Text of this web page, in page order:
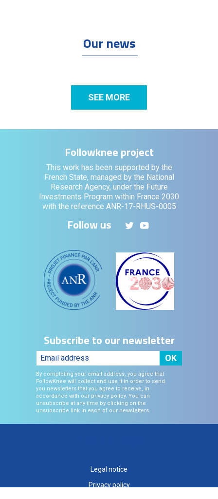
Our news
SEE MORE
Followknee project
This work has been supported by the
French State, managed by the National
Research Agency, under the Future
Investments Program within France 2030
with the reference ANR-17-RHUS-0005
Follow us
Subscribe to our newsletter
By completing your email address, you agree that
FollowKnee will collect and use it in order to send
you newsletters that you agree to receive, in
accordance with our privacy policy. You can
unsubscribe at any time by clicking on the
unsubscribe link in each of our newsletters.
Legal notice
Privacy policy